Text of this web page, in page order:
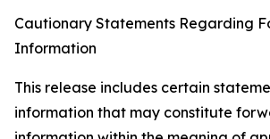
Cautionary Statements Regarding
Information
This release includes certain
information that may constitute